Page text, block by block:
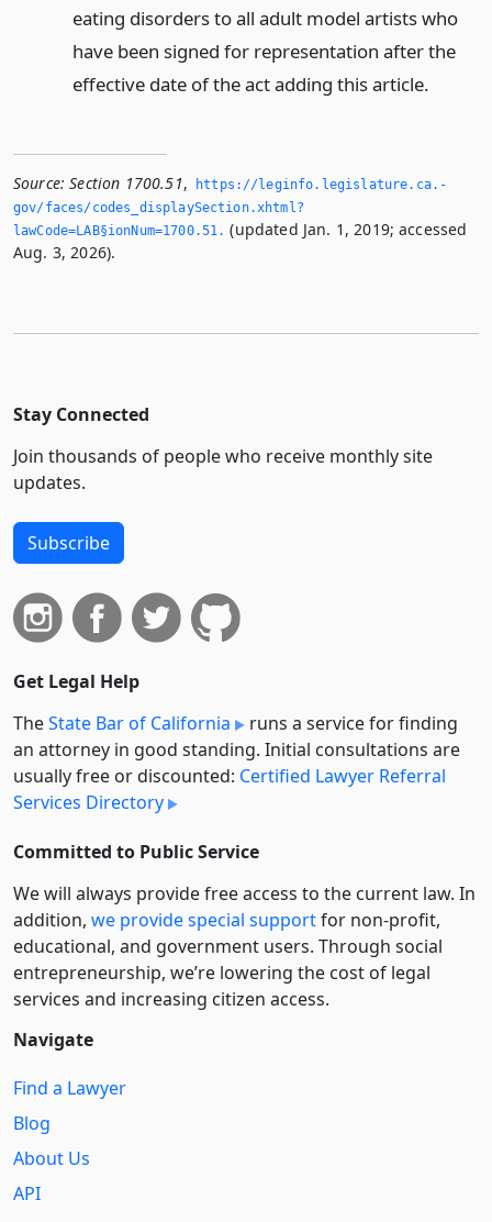
eating disorders to all adult model artists who
have been signed for representation after the
effective date of the act adding this article.
Source: Section 1700.51,
https://leginfo.­legislature.­ca.­
gov/faces/codes_displaySection.­xhtml?
lawCode=LAB§ionNum=1700.­51.­ (updated Jan. 1, 2019; accessed
Aug. 3, 2026).
Stay Connected
Join thousands of people who receive monthly site
updates.
Subscribe
Get Legal Help
TheState Bar of California
runs a service for finding
an attorney in good standing. Initial consultations are
usually free or discounted: Certified Lawyer Referral
Services Directory
Committed to Public Service
We will always provide free access to the current law. In
addition, we provide special supportfor non-profit,
educational, and government users. Through social
entre­pre­neurship, we’re lowering the cost of legal
services and increasing citizen access.
Navigate
Find a Lawyer
Blog
About Us
API